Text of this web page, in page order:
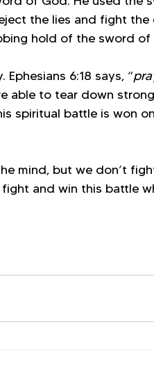
the lies and fight
hold of the sword of
6:18 says, “
able to tear down
spiritual battle is won
mind, but we don’t
and win this battle